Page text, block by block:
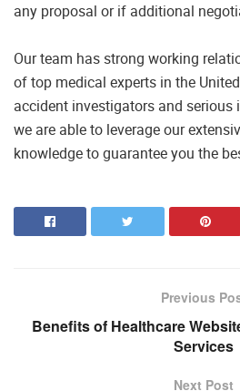
any proposal or if additional
Our team has strong working
of top medical experts in the
accident investigators and serious
we are able to leverage our
knowledge to guarantee you the
Previous
Benefits of Healthcare
Services
Next Post